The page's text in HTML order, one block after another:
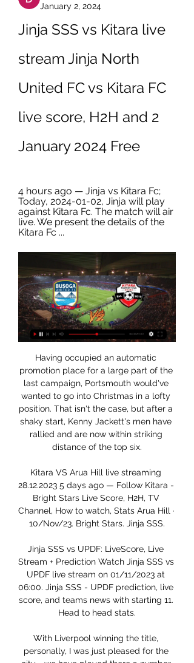
January 2, 2024
Jinja SSS vs Kitara live
stream Jinja North
United FC vs Kitara FC
live score, H2H and 2
January 2024 Free
4 hours ago — Jinja vs Kitara Fc;
Today, 2024-01-02, Jinja will play
against Kitara Fc. The match will air
live. We present the details of the
Kitara Fc ...
Having occupied an automatic promotion place for a large part of the last campaign, Portsmouth would've wanted to go into Christmas in a lofty position. That isn't the case, but after a shaky start, Kenny Jackett's men have rallied and are now within striking distance of the top six.

Kitara VS Arua Hill live streaming 28.12.2023 5 days ago — Follow Kitara - Bright Stars Live Score, H2H, TV Channel, How to watch, Stats Arua Hill · 10/Nov/23. Bright Stars. Jinja SSS.

Jinja SSS vs UPDF: LiveScore, Live Stream + Prediction Watch Jinja SSS vs UPDF live stream on 01/11/2023 at 06:00. Jinja SSS - UPDF prediction, live score, and teams news with starting 11. Head to head stats.

With Liverpool winning the title, personally, I was just pleased for the city - we have played there a number of times and it reminds me a little bit of Baltimore in certain ways, because they are both big port cities with the same kind of working class people. In Baltimore we have the Orioles baseball team who have been terrible for 25 years and we have the Ravens, the American football team, who have been really great since their inception in 1996.

Kitara vs Bright Stars Kitara vs Bright Stars. advertisement. Select another game... Tu 2 Jan: Bright Stars vs Maroons, Tu 2 Jan: Jinja SSS vs Kitara Live Blog RSS feed · F.A.Q. ...

Beveren v Westerlo live 1 November 2023 Live Sport Nov 1, 2023 — 3 hours ago — Watch the online Waasland vs Westerlo live stream, with H2H stats, live odds and latest score.

They have not won at home in the four matches that have come after their 2-1 win over fellow strugglers, Aston Villa at the start of February. Bournemouth have managed seven wins in the league this season, and four of these have come in the 17 matches played at home. In 11 home league matches they have one clean sheet and have conceded two goals or more in four of the last seven.

Now I'm at home in self-quarantine. Mentally, I'm very well and my symptoms have almost all gone," he added in a video on Weibo. My lungs have been checked, including with a CT scan and it showed that the situation has turned out very well. I believe we will defeat this virus and I can't wait to be back playing matches.

They are the League One draw specialists with 10 of their 23 outings ending in a stalemate – only Coventry can match this number. They have only lost five times as well, a figure bettered only by top of the table Wycombe and Coventry.

Ultimately, whilst neither side has covered themselves in glory this season, there is no good reason for Masr to be priced as such underdogs with home advantage on their side. The prices on offer surely reflect what Misr Lel Makasa did last season more than anything but they are now in poor form and don't look anywhere near as strong an outfit.

ajax having been performing up to par with three wins and two draws in their last five taking them to number two. They have been scoring rapidly with them scoring 64 goals meaning an average goal rate of 2. Per game. Utrecht are currently poised at number 12 but come into this game with only one win in their last five matches and three defeats. They have conceded more goals than they have scored this season. Predicting a straight win for Ajax is a bit tricky because Utrecht can revive their campaign with a surprise win over Ajax however guarantee of at least two goals is possible 

Paul Mucureezi ↑ https://www.sportsunfold.com/jinja-sss-vs-vipers-prediction-head-to-head-live-stream-time-date-team-news-lineups-odds-stats-tips-and-betting-trends-where ...

𝘽𝙪𝙨𝙤𝙜𝙖 𝙐𝙣𝙞𝙩𝙚𝙙 𝙁𝙘 𝙁𝙖𝙣𝙨 𝙂𝙧𝙤𝙪𝙥 | JIPRA vs Jinja SS JIPRA vs Jinja SS what's your prediction guys.

But on Saturday Dresden, who are bottom of Bundesliga 2, said they would be unable to fulfil the initial fixtures. In the past few weeks, we have made enormous efforts in terms of personnel and logistics in order to strictly implement all the prescribed medical and hygienic measures, "said Dynamo sports manager Ralf Minge . We are in contact with the responsible health authority and the DFL (German Football League) to coordinate all further steps.

The game will be shown live on BBC Four, iPlayer and online from 19:00 GMT. It would have been an unbelievable ask for her to start against the USA and to come off the back of a Continental Cup final," added Neville. She is still in that period of getting used to the surroundings. We have got to think about the long-term for Beth. We know her qualities and the improvements in her. I just want her to do what she does for Chelsea [on Sunday].

Beth Mead scored a late consolation for the Gunners but it was all Chelsea in Borehamwood, who are now poised to leapfrog both Arsenal and City owing to their game in hand. The visitors got the ball rolling through England's stunning strike after just ten minutes, doubling their advantage after Kerr's header and completing the early ambush when Ingle struck a superb 20-yard volley into the corner.

However, midfielder Phil Foden will be available after serving a one-game suspension in that match earlier this month. Striker Sergio Aguero will also be absent after he sustained a thigh injury in Saturday's 2-1 Premier League win against Chelsea. Aguero's absence means Gabriel Jesus is set for a run of games after being a substitute for City's past two league matches. Gabriel Jesus has only started eight of City's 20 matches in all competitions this season"I'm not happy because Sergio is injured," said Jesus.

The key difference for Sociedad has been defensively as they have struggled to contain teams of late. They conceded just four goals and kept three clean sheets in their opening half dozen games, but have gone on to keep just one clean sheet in their last eight, shipping 13 goals in total.

League: Jinja SS CC vs Tornado CC Oct 14, 2023 — Bowling, O, M, Dot, R, W, Econ. Musa Majid Watch Ball Video, 9.0, 0, 39, 30, 1 Watch Ball Video, 3.33, (7 w). Jaffer Ochaya Watch Ball Video ...

Dender v Kortrijk live online 01/11/2023 ScoreBat is coverin Oct 31, 2023 — Kitara Maroons Jinja SSS UPDF NEC Gadafi UkrainePremier League Rukh Dender vs Kortrijk: LiveScore, Live Stream + Prediction Watch Dender ...

Walter Ferreti U20 will against Real Esteli U20 in match Nicaragua Youth. My prediction this match could be the end score is over 2.5 goals due to Walter Ferreti U20 on last 3 match can make total score is 10 goals. Beside that Real Esteli U20 on last 3 match can make total score is 11 goals. Therefore, I think this match can be much score from both team due to they have record is fantastic. Moreover Walter Ferreti U20 more strong in every home match and surely Walter Ferreti U20 will make score on this match. Therefore, this match can be the end score over 2.5 goals.

They have conceded two or more goals in just two of their last 15 matches and they have failed to score in just one of their last 15 matches. Inter go to this clash unbeaten in the last four home matches – having drawn two and won two. They have one loss and five wins in the last 10 home matches. They have failed to score in just one of 15 home matches.

Speaking to BBC Sport, he added: "It's obviously tough times for a lot of people and I'm glad that a lot of players have addressed it and shown how they feel about it. This is the perfect time to address things now, and with our profiles we can do that in a positive way. Floyd, a 46-year-old unarmed black man, died while being restrained by a white Minneapolis police officer on 25 May. Players in the Bundesliga - Germany's top flight - were the first footballers to make their feelings known after Floyd's death, which sparked global protests.

Jinja SSS vs Kitara Live Odds 19 hours ago — Get Jinja SSS vs Kitara live odds in Uganda Premier League. Check opening odds and flucutation easily with charting and tables.

This dreadful away record is hardly a new phenomenon. The last 12 months has seen Arsenal win just four of their 20 Premier League matches away from home, and they’ve only won one of their last four away games against West Ham.

Jinja SSS want to impress after getting a second chance May 3, 2023 — 2017 Copa Coca-Cola champions Jinja SSS would not be playing at this year's Uganda Secondary School Sports Association football boys' tournament ...

PSG were given food for thought last week as their usual whipping boys Monaco held them to a 3-3 draw. It was truly a match that took Paris off guard but they managed to reassert their dominance over the principality club on Wednesday when they met again due to a rescheduled league match. The Parisians strolled the game, winning 4-1 with Kylian Mbappé getting a brace.

Leverkusen's team is fifth place in the league with a record of 17 wins, 5 draws and 7 losses, while Munich is leader of the Bundesliga with a record of 21 wins, 4 draws and 4 losses. Analyzing the last 5 games between both teams we have that the Munich has won 3 times and Leverkusen has 2 victories. Leverkusen's coach Bosc has won the last 3 games against Bayern and plans to do so against the upcoming champions. At least it shouldn't end like 1-4 against Wolfsburg in the last home game. Leverkusen can overtake Gladbach and take CL spot if they win. Bayern is 7 points ahead of Dortmund and there is not much in stake for them.

The spartan, light-coloured gravestone looks like any other in Fayid War Cemetery. Just one of hundreds arranged into formal, regimented rows on an incongruous patch of land on the western shore of Egypt's Great Bitter Lake. There, at the mid point of the Suez Canal, lie men who died after serving in World War Two. Men such as Major AS Jackson. The conflict was over by the time Jackson was killed on 15 November 1946.

Jinja SS Rugby Archives - Live from ground - The Sports Nation Jinja SSS emerged as the champions of the USSSA Ball Games 2 Rugby 7s held at Kabale NTC Grounds from 9th to 18th July, 2023. The final saw them face ...

Jipra and Jinja SS win their first games in group stag